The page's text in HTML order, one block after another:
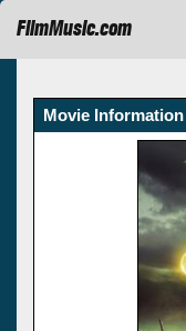
FilmMusic.com
Movie Information